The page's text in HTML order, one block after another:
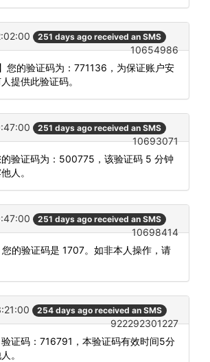
251 days ago received an SMS
10654986
您的验证码为：771136，为保证账户安
提供此验证码。
251 days ago received an SMS
10693071
的验证码为：500775，该验证码 5 分钟
人。
251 days ago received an SMS
10698414
您的验证码是 1707。如非本人操作，请
254 days ago received an SMS
922292301227
验证码：716791，本验证码有效时间5分
。